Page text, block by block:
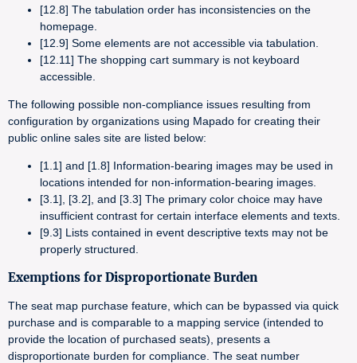
[12.8] The tabulation order has inconsistencies on the
homepage.
[12.9] Some elements are not accessible via tabulation.
[12.11] The shopping cart summary is not keyboard
accessible.
The following possible non-compliance issues resulting from
configuration by organizations using Mapado for creating their
public online sales site are listed below:
[1.1] and [1.8] Information-bearing images may be used in
locations intended for non-information-bearing images.
[3.1], [3.2], and [3.3] The primary color choice may have
insufficient contrast for certain interface elements and texts.
[9.3] Lists contained in event descriptive texts may not be
properly structured.
Exemptions for Disproportionate Burden
The seat map purchase feature, which can be bypassed via quick
purchase and is comparable to a mapping service (intended to
provide the location of purchased seats), presents a
disproportionate burden for compliance. The seat number